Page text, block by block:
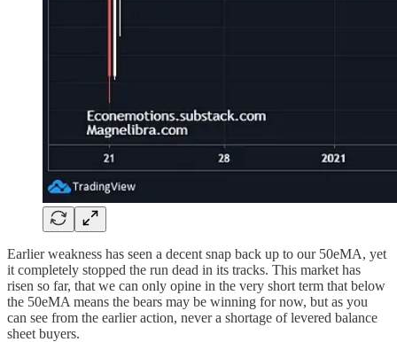
Earlier weakness has seen a decent snap back up to our 50eMA, yet
it completely stopped the run dead in its tracks. This market has
risen so far, that we can only opine in the very short term that below
the 50eMA means the bears may be winning for now, but as you
can see from the earlier action, never a shortage of levered balance
sheet buyers.